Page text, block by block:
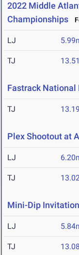
2022 Middle
Championships
LJ
TJ
Fastrack National
TJ
Plex Shootout at
LJ
TJ
Mini-Dip
LJ
TJ